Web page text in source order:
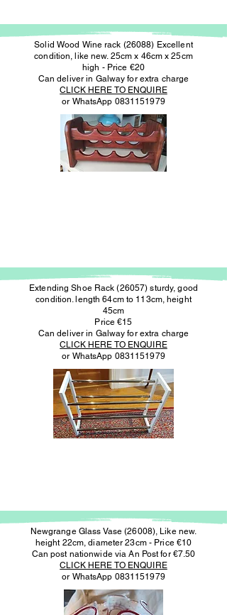
Solid Wood Wine rack (26088) Excellent
condition, like new. 25cm x 46cm x 25cm
high - Price €20
Can deliver in Galway for extra charge
CLICK HERE TO ENQUIRE
or WhatsApp 0831151979
Extending Shoe Rack (26057) sturdy, good
condition. length 64cm to 113cm, height
45cm
Price €15
Can deliver in Galway for extra charge
CLICK HERE TO ENQUIRE
or WhatsApp 0831151979
Newgrange Glass Vase (26008), Like new.
height 22cm, diameter 23cm - Price €10
Can post nationwide via An Post for €7.50
CLICK HERE TO ENQUIRE
or WhatsApp 0831151979